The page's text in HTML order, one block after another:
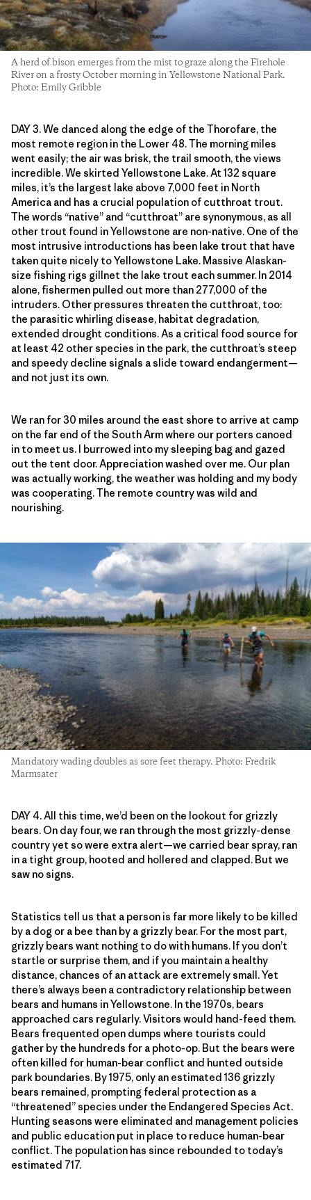
A herd of bison emerges from the mist to graze along the Firehole
River on a frosty October morning in Yellowstone National Park.
Photo: Emily Gribble
DAY 3. We danced along the edge of the Thorofare, the
most remote region in the Lower 48. The morning miles
went easily; the air was brisk, the trail smooth, the views
incredible. We skirted Yellowstone Lake. At 132 square
miles, it’s the largest lake above 7,000 feet in North
America and has a crucial population of cutthroat trout.
The words “native” and “cutthroat” are synonymous, as all
other trout found in Yellowstone are non-native. One of the
most intrusive introductions has been lake trout that have
taken quite nicely to Yellowstone Lake. Massive Alaskan-
size fishing rigs gillnet the lake trout each summer. In 2014
alone, fishermen pulled out more than 277,000 of the
intruders. Other pressures threaten the cutthroat, too:
the parasitic whirling disease, habitat degradation,
extended drought conditions. As a critical food source for
at least 42 other species in the park, the cutthroat’s steep
and speedy decline signals a slide toward endangerment—
and not just its own.
We ran for 30 miles around the east shore to arrive at camp
on the far end of the South Arm where our porters canoed
in to meet us. I burrowed into my sleeping bag and gazed
out the tent door. Appreciation washed over me. Our plan
was actually working, the weather was holding and my body
was cooperating. The remote country was wild and
nourishing.
Mandatory wading doubles as sore feet therapy. Photo: Fredrik
Marmsater
DAY 4. All this time, we’d been on the lookout for grizzly
bears. On day four, we ran through the most grizzly-dense
country yet so were extra alert—we carried bear spray, ran
in a tight group, hooted and hollered and clapped. But we
saw no signs.
Statistics tell us that a person is far more likely to be killed
by a dog or a bee than by a grizzly bear. For the most part,
grizzly bears want nothing to do with humans. If you don’t
startle or surprise them, and if you maintain a healthy
distance, chances of an attack are extremely small. Yet
there’s always been a contradictory relationship between
bears and humans in Yellowstone. In the 1970s, bears
approached cars regularly. Visitors would hand-feed them.
Bears frequented open dumps where tourists could
gather by the hundreds for a photo-op. But the bears were
often killed for human-bear confl­ict and hunted outside
park boundaries. By 1975, only an estimated 136 grizzly
bears remained, prompting federal protection as a
“threatened” species under the Endangered Species Act.
Hunting seasons were eliminated and management policies
and public education put in place to reduce human-bear
confl­ict. The population has since rebounded to today’s
estimated 717.